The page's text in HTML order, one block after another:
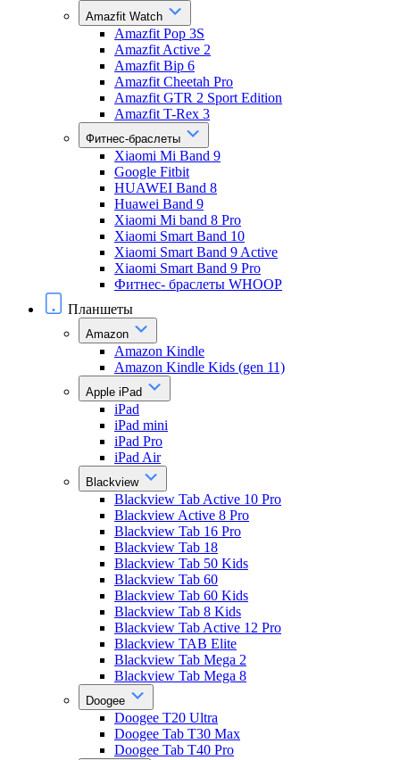
Amazfit Watch
Amazfit Pop 3S
Amazfit Active 2
Amazfit Bip 6
Amazfit Cheetah Pro
Amazfit GTR 2 Sport Edition
Amazfit T-Rex 3
Фитнес-браслеты
Xiaomi Mi Band 9
Google Fitbit
HUAWEI Band 8
Huawei Band 9
Xiaomi Mi band 8 Pro
Xiaomi Smart Band 10
Xiaomi Smart Band 9 Active
Xiaomi Smart Band 9 Pro
Фитнес- браслеты WHOOP
Планшеты
Amazon
Amazon Kindle
Amazon Kindle Kids (gen 11)
Apple iPad
iPad
iPad mini
iPad Pro
iPad Air
Blackview
Blackview Tab Active 10 Pro
Blackview Active 8 Pro
Blackview Tab 16 Pro
Blackview Tab 18
Blackview Tab 50 Kids
Blackview Tab 60
Blackview Tab 60 Kids
Blackview Tab 8 Kids
Blackview Tab Active 12 Pro
Blackview TAB Elite
Blackview Tab Mega 2
Blackview Tab Mega 8
Doogee
Doogee T20 Ultra
Doogee Tab T30 Max
Doogee Tab T40 Pro